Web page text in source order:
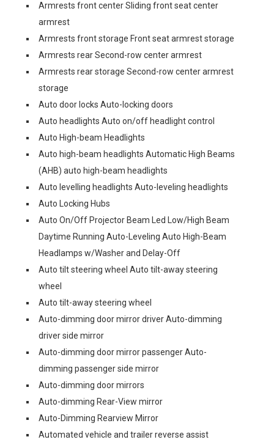
Armrests front center Sliding front seat center
armrest
Armrests front storage Front seat armrest storage
Armrests rear Second-row center armrest
Armrests rear storage Second-row center armrest
storage
Auto door locks Auto-locking doors
Auto headlights Auto on/off headlight control
Auto High-beam Headlights
Auto high-beam headlights Automatic High Beams
(AHB) auto high-beam headlights
Auto levelling headlights Auto-leveling headlights
Auto Locking Hubs
Auto On/Off Projector Beam Led Low/High Beam
Daytime Running Auto-Leveling Auto High-Beam
Headlamps w/Washer and Delay-Off
Auto tilt steering wheel Auto tilt-away steering
wheel
Auto tilt-away steering wheel
Auto-dimming door mirror driver Auto-dimming
driver side mirror
Auto-dimming door mirror passenger Auto-
dimming passenger side mirror
Auto-dimming door mirrors
Auto-dimming Rear-View mirror
Auto-Dimming Rearview Mirror
Automated vehicle and trailer reverse assist